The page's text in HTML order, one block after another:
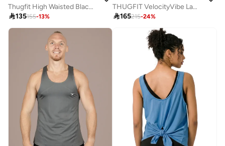
Thugfit High Waisted Black Camo Shorts
135155-13%
THUGFIT VelocityVibe Ladies Jogger/Pants
165215-24%